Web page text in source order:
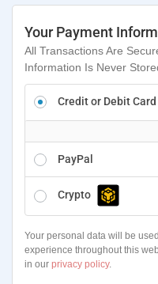
Your Payment
All Transactions Are
Information Is Never
Credit or Debit Card
PayPal
Crypto
Your personal data will be
experience throughout this
in our privacy policy.